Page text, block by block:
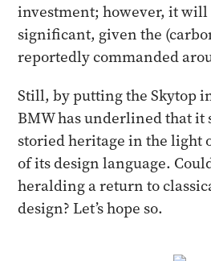
investment; however, it will
significant, given the
reportedly commanded
Still, by putting the Skytop
BMW has underlined that it
storied heritage in the light
of its design language.
heralding a return to
design? Let’s hope so.